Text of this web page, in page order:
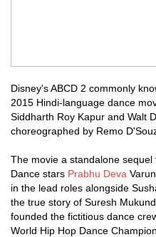
Disney's ABCD 2 commonly
2015 Hindi-language dance
Siddharth Roy Kapur and Walt
choreographed by Remo
The movie a standalone sequel
Dance stars Prabhu Deva
in the lead roles alongside
the true story of Suresh
founded the fictitious dance
World Hip Hop Dance